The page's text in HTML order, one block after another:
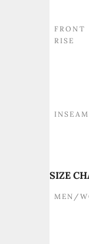
FRONT
RISE
INSEAM
SIZE
MEN/